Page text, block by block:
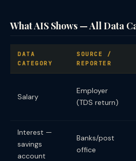
What AIS Shows — All Data
DATA
CATEGORY
SOURCE /
REPORTER
Salary
Employer
(TDS return)
Interest —
savings
account
Banks/post
office